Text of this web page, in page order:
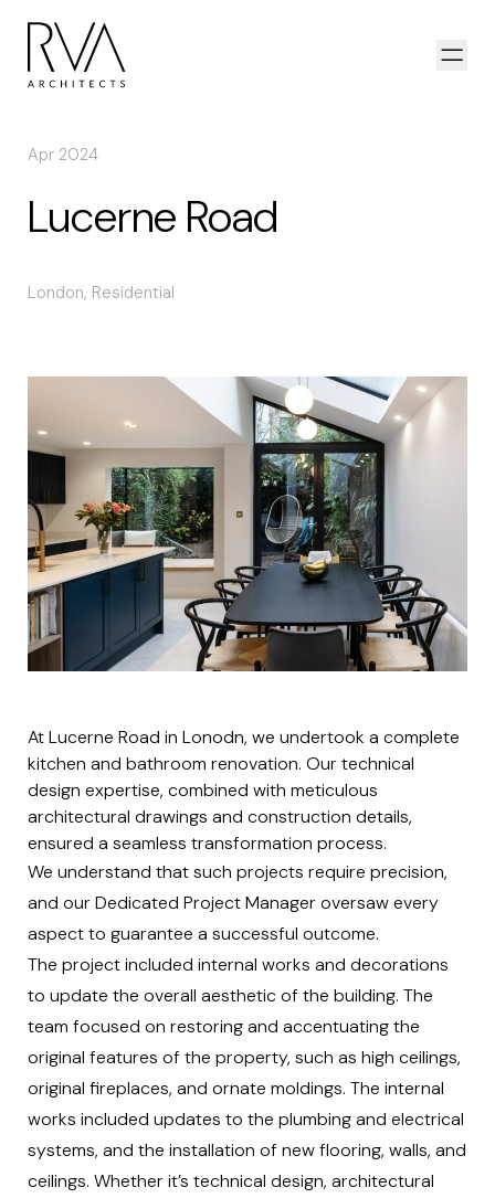
Apr 2024
Lucerne Road
London, Residential
At Lucerne Road in Lonodn, we undertook a complete
kitchen and bathroom renovation. Our technical
design expertise, combined with meticulous
architectural drawings and construction details,
ensured a seamless transformation process.
We understand that such projects require precision,
and our Dedicated Project Manager oversaw every
aspect to guarantee a successful outcome.
The project included internal works and decorations
to update the overall aesthetic of the building. The
team focused on restoring and accentuating the
original features of the property, such as high ceilings,
original fireplaces, and ornate moldings. The internal
works included updates to the plumbing and electrical
systems, and the installation of new flooring, walls, and
ceilings. Whether it’s technical design, architectural